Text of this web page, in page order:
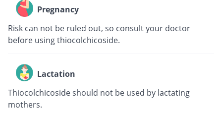
Pregnancy
Risk can not be ruled out, so consult your doctor
before using thiocolchicoside.
Lactation
Thiocolchicoside should not be used by lactating
mothers.